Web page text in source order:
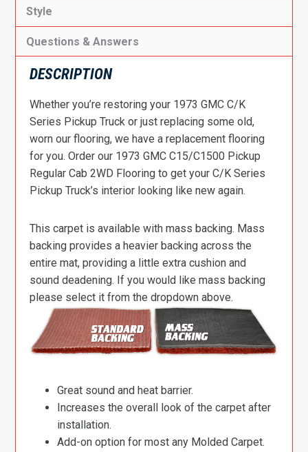
Style
Questions & Answers
DESCRIPTION
Whether you’re restoring your 1973 GMC C/K
Series Pickup Truck or just replacing some old,
worn our flooring, we have a replacement flooring
for you. Order our 1973 GMC C15/C1500 Pickup
Regular Cab 2WD Flooring to get your C/K Series
Pickup Truck’s interior looking like new again.
This carpet is available with mass backing. Mass
backing provides a heavier backing across the
entire mat, providing a little extra cushion and
sound deadening. If you would like mass backing
please select it from the dropdown above.
Great sound and heat barrier.
Increases the overall look of the carpet after
installation.
Add-on option for most any Molded Carpet.